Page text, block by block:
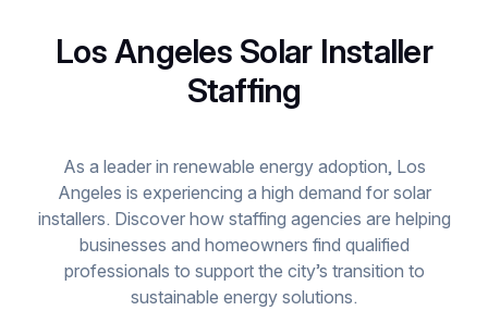
Los Angeles Solar Installer
Staffing
As a leader in renewable energy adoption, Los
Angeles is experiencing a high demand for solar
installers. Discover how staffing agencies are helping
businesses and homeowners find qualified
professionals to support the city’s transition to
sustainable energy solutions.